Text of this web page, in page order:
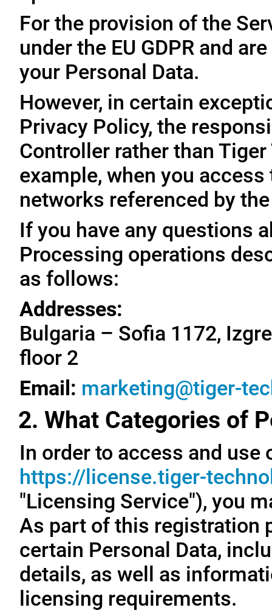
For the provision of the
under the EU GDPR and
your Personal Data.
However, in certain
Privacy Policy, the
Controller rather than
example, when you
networks referenced by
If you have any questions
Processing operations
as follows:
Addresses:
Bulgaria – Sofia 1172,
floor 2
Email: marketing@tiger-
2. What Categories of
In order to access and
https://license.tiger-
"Licensing Service"), you
As part of this registration
certain Personal Data,
details, as well as
licensing requirements.